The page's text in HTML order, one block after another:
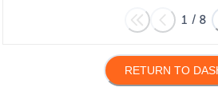
1 / 8
RETURN TO